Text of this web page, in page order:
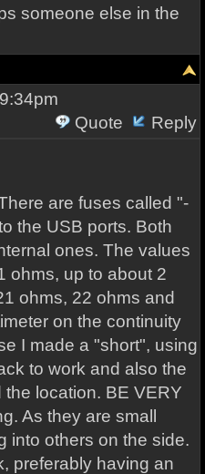
someone else in the
Quote
Reply
are fuses called "-
the USB ports. Both
ones. The values
ohms, up to about 2
ohms, 22 ohms and
on the continuity
I made a "short", using
to work and also the
location. BE VERY
As they are small
into others on the side.
preferably having an